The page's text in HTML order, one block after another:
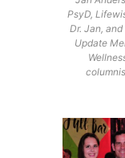
PsyD,
Dr. Jan,
Update